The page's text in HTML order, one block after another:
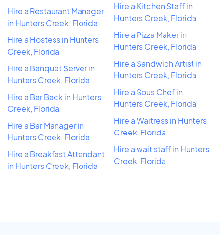
Hire a Restaurant Manager
in Hunters Creek, Florida
Hire a Hostess in Hunters
Creek, Florida
Hire a Banquet Server in
Hunters Creek, Florida
Hire a Bar Back in Hunters
Creek, Florida
Hire a Bar Manager in
Hunters Creek, Florida
Hire a Breakfast Attendant
in Hunters Creek, Florida
Hire a Kitchen Staff in
Hunters Creek, Florida
Hire a Pizza Maker in
Hunters Creek, Florida
Hire a Sandwich Artist in
Hunters Creek, Florida
Hire a Sous Chef in
Hunters Creek, Florida
Hire a Waitress in Hunters
Creek, Florida
Hire a wait staff in Hunters
Creek, Florida